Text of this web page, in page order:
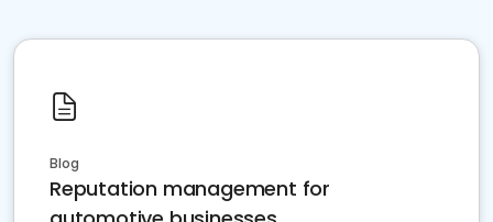
Blog
Reputation management for